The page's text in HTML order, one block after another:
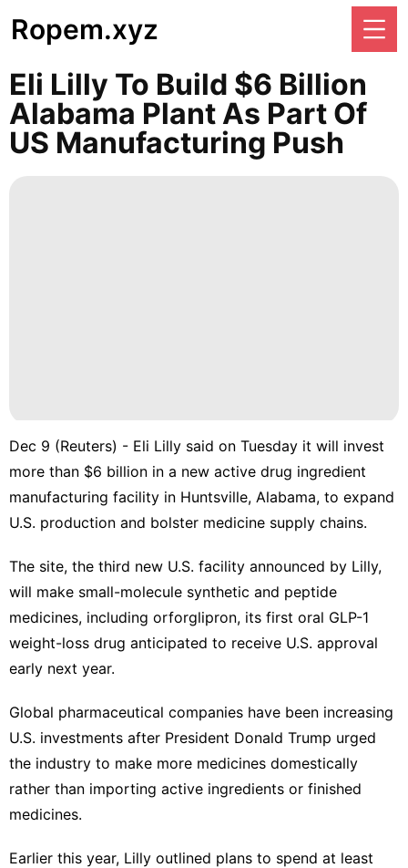
Ropem.xyz
Eli Lilly To Build $6 Billion
Alabama Plant As Part Of
US Manufacturing Push
Dec 9 (Reuters) - Eli Lilly said on Tuesday it will invest
more than $6 billion in a new active drug ingredient
manufacturing ​facility in Huntsville, Alabama, to expand
U.S. production and bolster ‌medicine supply chains.
The site, the third new U.S. facility announced by Lilly,
will make ‌small-molecule synthetic and peptide
medicines, including orforglipron, its first oral GLP-1
weight-loss drug anticipated to receive U.S. approval
early next year.
Global pharmaceutical companies have been increasing
U.S. investments after President Donald Trump urged
the industry to make ⁠more medicines domestically
rather than ‌importing active ingredients or finished
medicines.
Earlier this year, Lilly outlined plans to spend at least